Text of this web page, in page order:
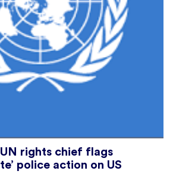
rights chief flags
police action on US